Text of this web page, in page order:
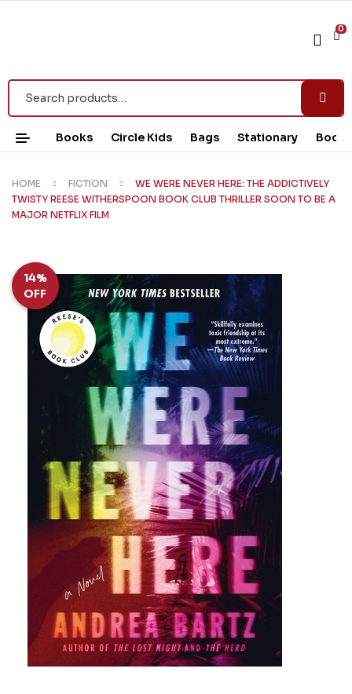
0
Books Circle Kids Bags Stationary Book
HOME FICTION
WE WERE NEVER HERE: THE ADDICTIVELY
TWISTY REESE WITHERSPOON BOOK CLUB THRILLER SOON TO BE A
MAJOR NETFLIX FILM
14%
OFF